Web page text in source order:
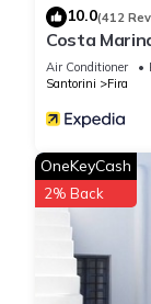
10.0(412
Costa
Air Conditioner
Santorini
Fira
OneKeyCash
2% Back